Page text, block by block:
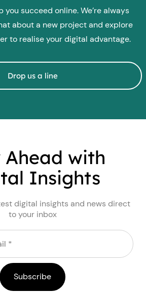
you succeed online. We’re always
about a new project and explore
to realise your digital advantage.
Drop us a line
Ahead with
Insights
digital insights and news direct
to your inbox